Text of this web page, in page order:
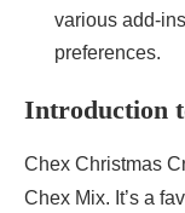
various add-
preferences.
Introduction
Chex Christmas
Chex Mix. It’s a